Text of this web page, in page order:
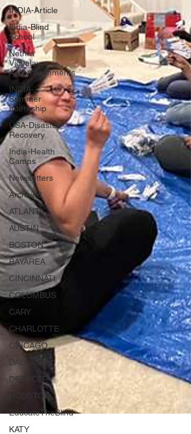
INDIA-Article
India-Blind
School
Nethra
Vidyalaya
Accomplishments
INDIA-
Summer
Internship
USA-Disaster
Recovery
India-Health
Camps
Newsletters
Archived
ATLANTA
AUSTIN
BOSTON
BAYAREA
CINCINNATI
COLUMBUS
CARY
CHARLOTTE
CHICAGO
DALLAS
DETROIT
HOUSTON
EducateTheBlind
KATY